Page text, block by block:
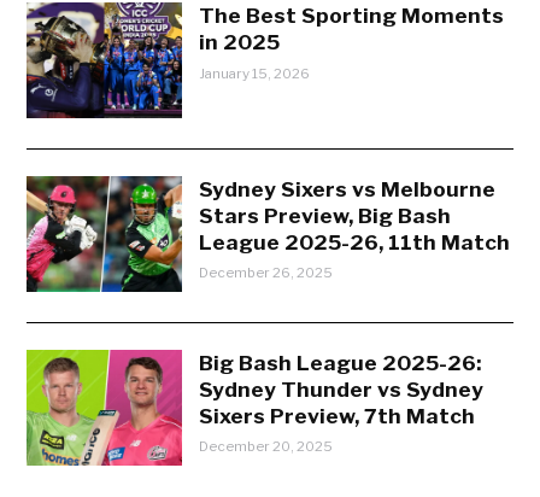
The Best Sporting Moments
in 2025
January 15, 2026
Sydney Sixers vs Melbourne
Stars Preview, Big Bash
League 2025-26, 11th Match
December 26, 2025
Big Bash League 2025-26:
Sydney Thunder vs Sydney
Sixers Preview, 7th Match
December 20, 2025